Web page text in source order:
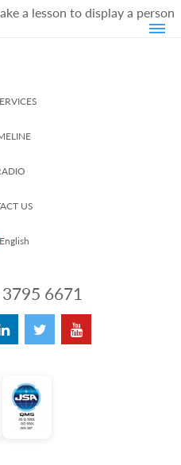
a lesson to display a person
US
6671